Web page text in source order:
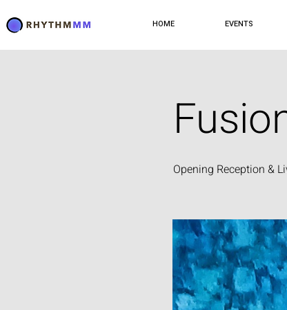
HOME EVENTS
Opening Reception &